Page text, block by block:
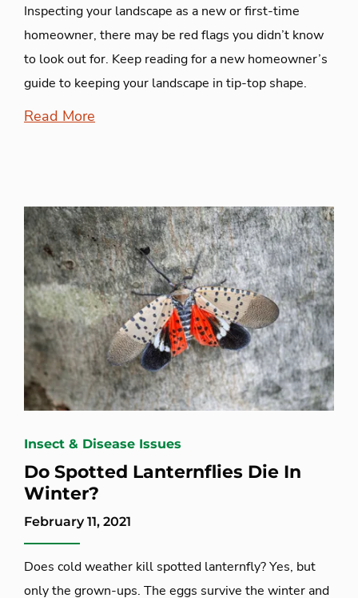
Inspecting your landscape as a new or first-time
homeowner, there may be red flags you didn’t know
to look out for. Keep reading for a new homeowner’s
guide to keeping your landscape in tip-top shape.
Read More
Insect & Disease Issues
Do Spotted Lanternflies Die In
Winter?
February 11, 2021
Does cold weather kill spotted lanternfly? Yes, but
only the grown-ups. The eggs survive the winter and